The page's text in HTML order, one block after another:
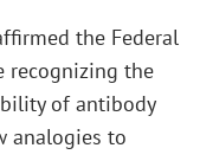
the Federal
recognizing the
of antibody
analogies to